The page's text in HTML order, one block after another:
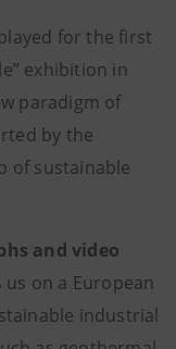
for the first
exhibition in
paradigm of
by the
of sustainable
and video
on a European
industrial